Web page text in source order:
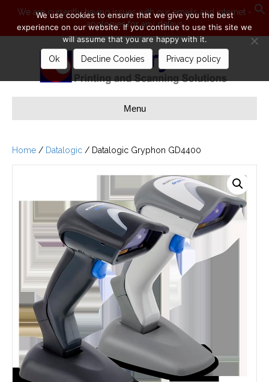
We are currently having issues with our emails and internet -
apologies for any delays
Menu
Home / Datalogic / Datalogic Gryphon GD4400
We use cookies to ensure that we give you the best
experience on our website. If you continue to use this site we
will assume that you are happy with it.
Ok Decline Cookies Privacy policy